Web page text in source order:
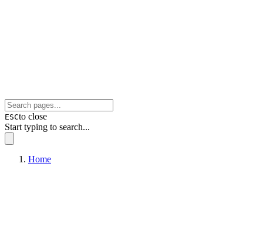
ESCto close
Start typing to search...
Home